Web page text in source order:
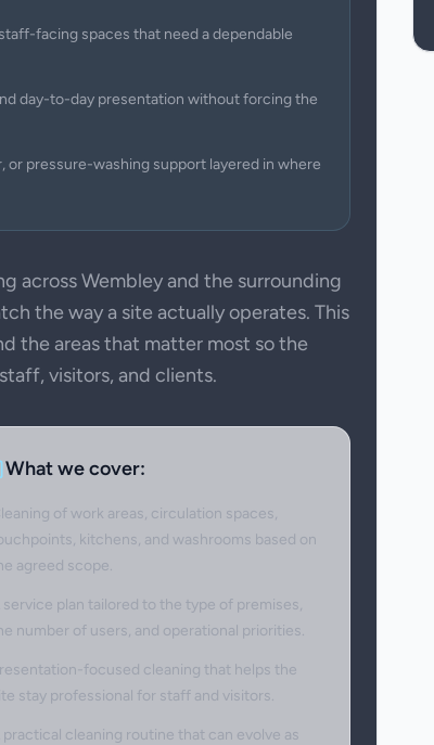
facing spaces that need a dependable
day-to-day presentation without forcing the
or pressure-washing support layered in where
across Wembley and the surrounding
the way a site actually operates. This
the areas that matter most so the
visitors, and clients.
What we cover:
of work areas, circulation spaces,
kitchens, and washrooms based on
agreed scope.
service plan tailored to the type of premises,
number of users, and operational priorities.
focused cleaning that helps the
stay professional for staff and visitors.
practical cleaning routine that can evolve as